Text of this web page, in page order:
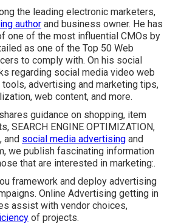
the leading electronic marketers,
author and business owner. He has
one of the most influential CMOs by
as one of the Top 50 Web
to comply with. On his social
regarding social media video web
advertising and marketing tips,
web content, and more.
guidance on shopping, item
SEARCH ENGINE OPTIMIZATION,
and social media advertising and
we publish fascinating information
that are interested in marketing:.
framework and deploy advertising
Online Advertising getting in
assist with vendor choices,
of projects.